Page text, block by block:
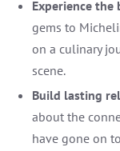
Experience the
gems to
on a culinary
scene.
Build lasting
about the
have gone on